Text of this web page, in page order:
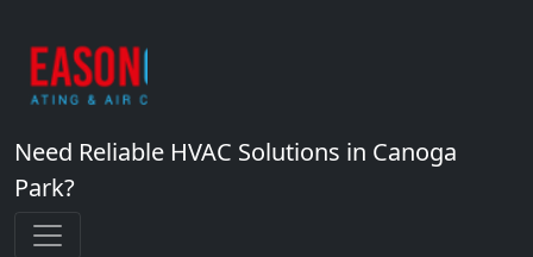
Need Reliable HVAC Solutions in Canoga
Park?